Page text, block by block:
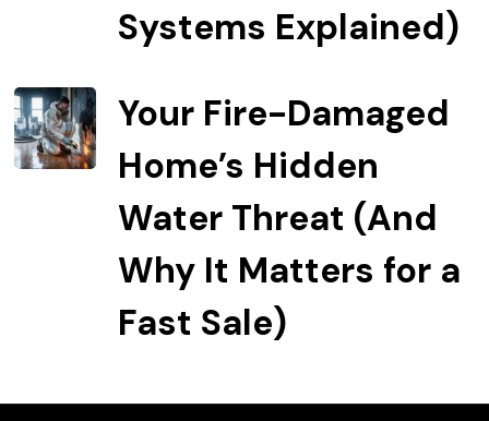
Systems Explained)
Your Fire-Damaged
Home’s Hidden
Water Threat (And
Why It Matters for a
Fast Sale)